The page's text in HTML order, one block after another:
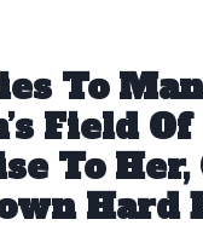
To
Field Of
To Her,
Hard